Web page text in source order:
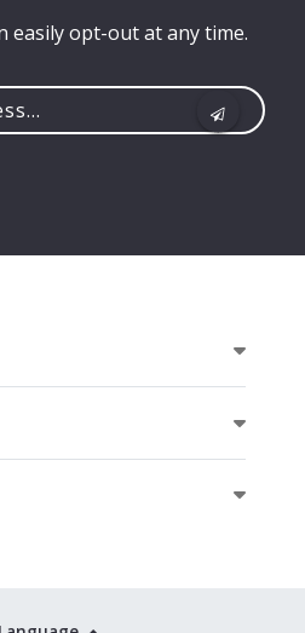
easily opt-out at any time.